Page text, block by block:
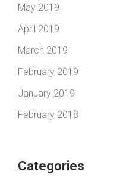
May 2019
April 2019
March 2019
February 2019
January 2019
February 2018
Categories